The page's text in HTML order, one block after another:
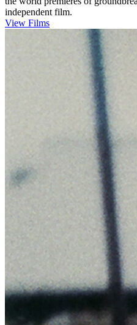
independent film.
View Films